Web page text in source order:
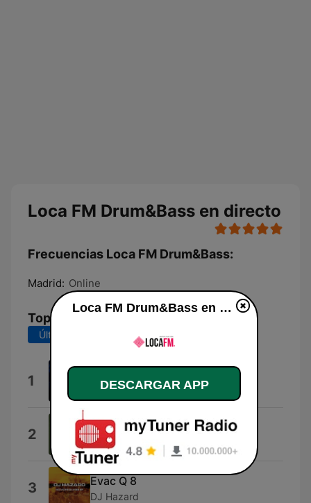
Loca FM Drum&Bass en directo
Frecuencias Loca FM Drum&Bass:
Madrid: Online
Top Canciones
Últimos 7 días Últimos 30 días
1 Cyantific
2 Talk Like a Girl
DJ Hazard
3 Evac Q 8
DJ Hazard
Loca FM Drum&Bass en vivo
DESCARGAR APP